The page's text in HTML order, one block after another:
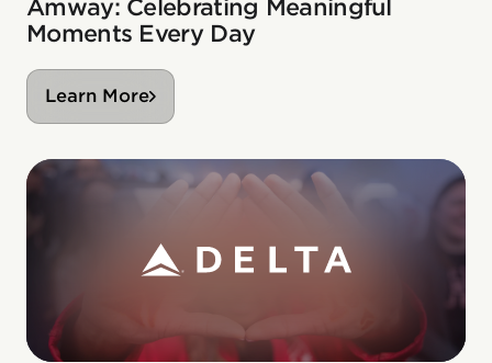
Amway: Celebrating Meaningful
Moments Every Day
Learn More